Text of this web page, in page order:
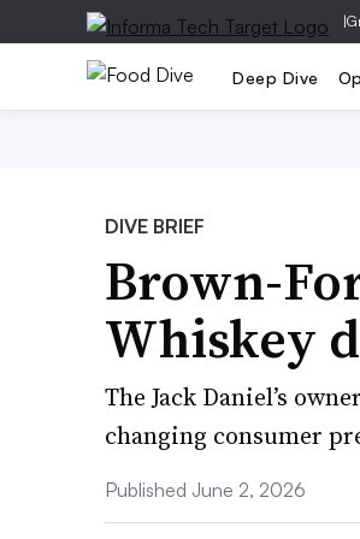
|
Deep Dive
DIVE BRIEF
Brown-
Whiskey
The Jack Daniel’s
changing consumer
Published June 2, 2026